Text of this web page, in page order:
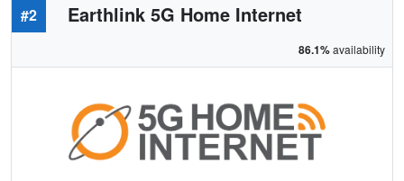
#2 Earthlink 5G Home Internet
86.1%availability